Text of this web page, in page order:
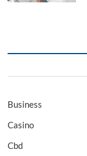
Business
Casino
Cbd